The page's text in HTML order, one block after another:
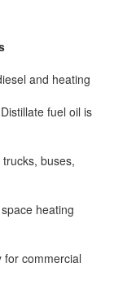
and heating
fuel oil is
buses,
heating
for commercial